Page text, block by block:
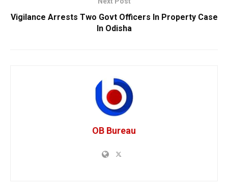
Vigilance Arrests Two Govt Officers In Property Case
In Odisha
OB Bureau